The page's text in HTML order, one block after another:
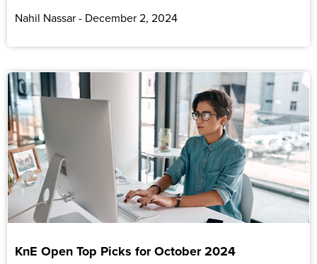
Nahil Nassar December 2, 2024
KnE Open Top Picks for October 2024